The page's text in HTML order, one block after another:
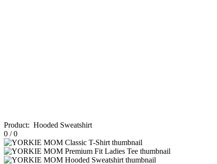
Product: Hooded Sweatshirt
0 /0